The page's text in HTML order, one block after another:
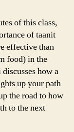
of this class,
of taanit
effective than
food) in the
how a
up your path
the road to how
to the next